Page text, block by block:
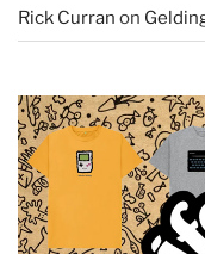
Rick Curran on